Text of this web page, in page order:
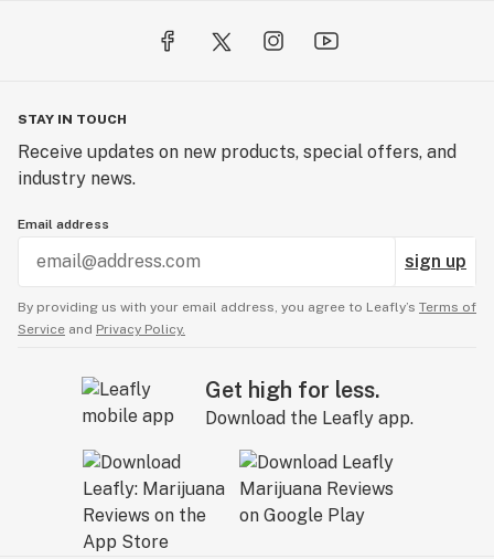
STAY IN TOUCH
Receive updates on new products, special offers, and
industry news.
Email address
sign up
By providing us with your email address, you agree to Leafly’s Terms of
Service and Privacy Policy.
Get high for less.
Download the Leafly app.